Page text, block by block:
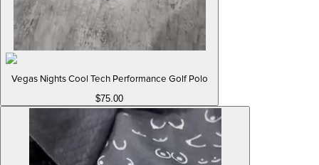
Vegas Nights Cool Tech Performance Golf Polo
$75.00